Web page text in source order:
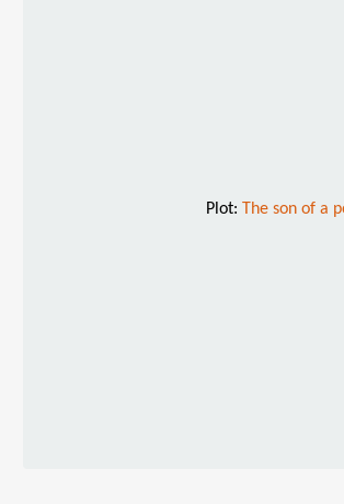
Plot: The son of a